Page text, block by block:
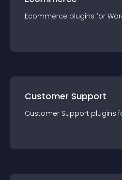
Ecommerce plugins for
Customer Support
Customer Support plugins